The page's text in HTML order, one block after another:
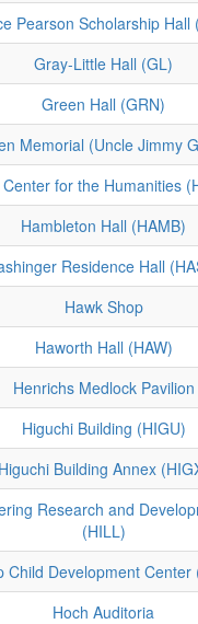
Pearson Scholarship Hall
Gray-Little Hall (GL)
Green Hall (GRN)
Memorial (Uncle Jimmy
Center for the Humanities
Hambleton Hall (HAMB)
Residence Hall
Hawk Shop
Haworth Hall (HAW)
Henrichs Medlock Pavilion
Higuchi Building (HIGU)
Higuchi Building Annex
Research and
(HILL)
Child Development Center
Hoch Auditoria